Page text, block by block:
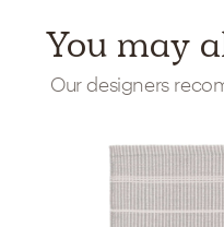
You may
Our designers